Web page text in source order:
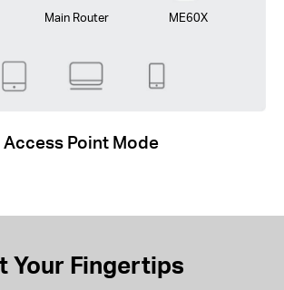
Main Router ME60X
Access Point Mode
Your Fingertips